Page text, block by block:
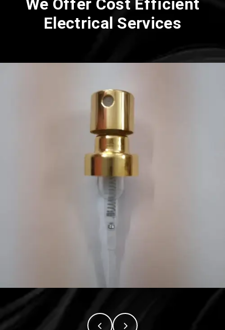
We Offer Cost Efficient
Electrical Services